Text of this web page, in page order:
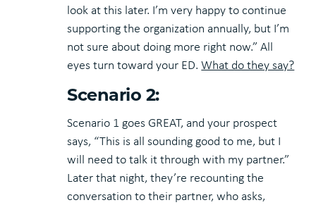
look at this later. I’m very happy to continue
supporting the organization annually, but I’m
not sure about doing more right now.” All
eyes turn toward your ED.What do they say?
Scenario 2:
Scenario 1 goes GREAT, and your prospect
says, “This is all sounding good to me, but I
will need to talk it through with my partner.”
Later that night, they’re recounting the
conversation to their partner, who asks,